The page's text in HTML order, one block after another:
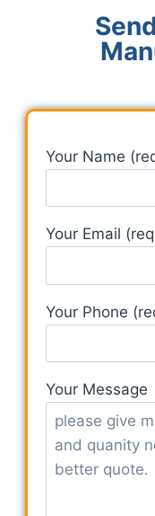
Your Name
Your Email
Your Phone
Your Message